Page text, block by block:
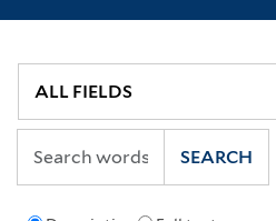
SEARCH